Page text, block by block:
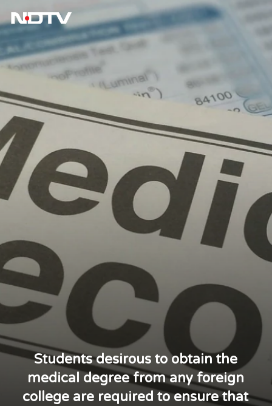
Students desirous to obtain the
medical degree from any foreign
college are required to ensure that